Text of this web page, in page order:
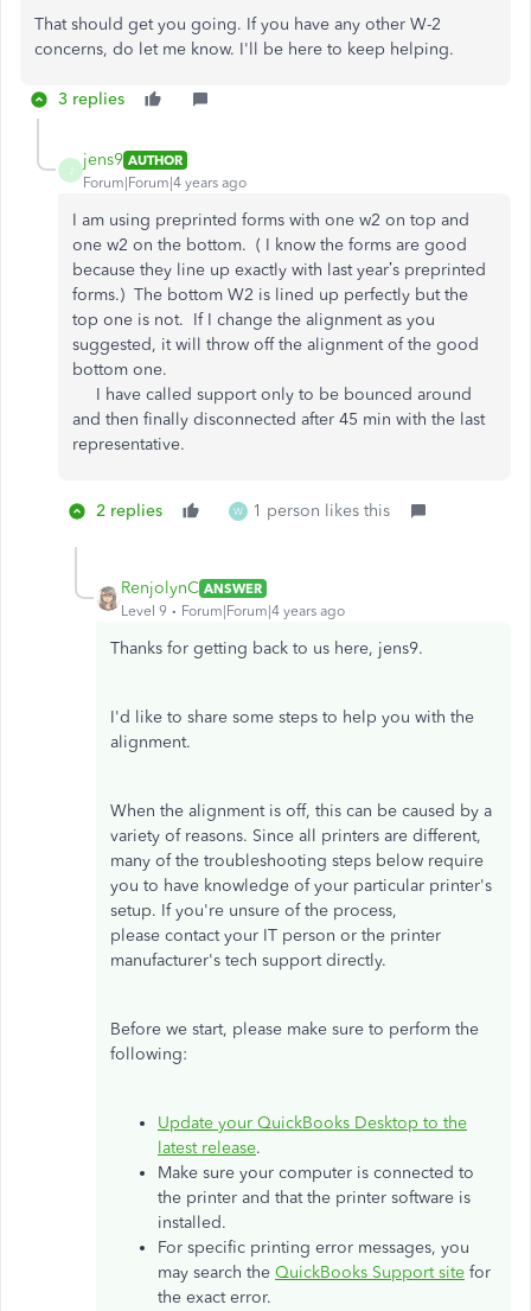
That should get you going. If you have any other W-2
concerns, do let me know. I'll be here to keep helping.
3 replies
jens9 AUTHOR
Forum|Forum|4 years ago
I am using preprinted forms with one w2 on top and
one w2 on the bottom. ( I know the forms are good
because they line up exactly with last year’s preprinted
forms.) The bottom W2 is lined up perfectly but the
top one is not. If I change the alignment as you
suggested, it will throw off the alignment of the good
bottom one.
I have called support only to be bounced around
and then finally disconnected after 45 min with the last
representative.
2 replies W 1 person likes this
RenjolynC ANSWER
Level 9
Forum|Forum|4 years ago
Thanks for getting back to us here, jens9.
I'd like to share some steps to help you with the
alignment.
When the alignment is off, this can be caused by a
variety of reasons. Since all printers are different,
many of the troubleshooting steps below require
you to have knowledge of your particular printer's
setup. If you're unsure of the process,
please contact your IT person or the printer
manufacturer's tech support directly.
Before we start, please make sure to perform the
following:
Update your QuickBooks Desktop to the
latest release.
Make sure your computer is connected to
the printer and that the printer software is
installed.
For specific printing error messages, you
may search the QuickBooks Support site for
the exact error.